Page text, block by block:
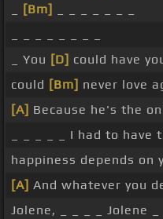
[Bm]
_ You [D] could have
could [Bm] never love
[A] Because he's the
_ _ _ _ _ I had to have
happiness depends on
[A] And whatever you
Jolene, _ _ _ _ Jolene _